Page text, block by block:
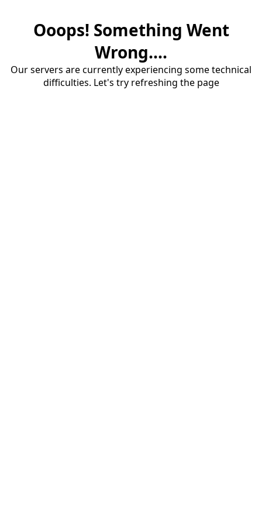
Ooops! Something Went
Wrong....
Our servers are currently experiencing some technical
difficulties. Let's try refreshing the page